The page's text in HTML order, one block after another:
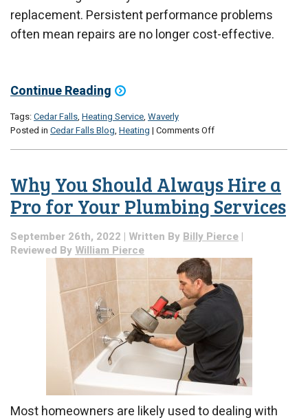
replacement. Persistent performance problems
often mean repairs are no longer cost-effective.
Continue Reading
Tags:Cedar Falls, Heating Service, Waverly
Posted in Cedar Falls Blog, Heating | Comments Offon
to
Your
Heater
Why You Should Always Hire a
Pro for Your Plumbing Services
September 26th, 2022 | Written By Billy Pierce |
Reviewed By William Pierce
Most homeowners are likely used to dealing with